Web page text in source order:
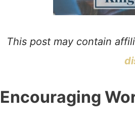
This post may contain
Encouraging